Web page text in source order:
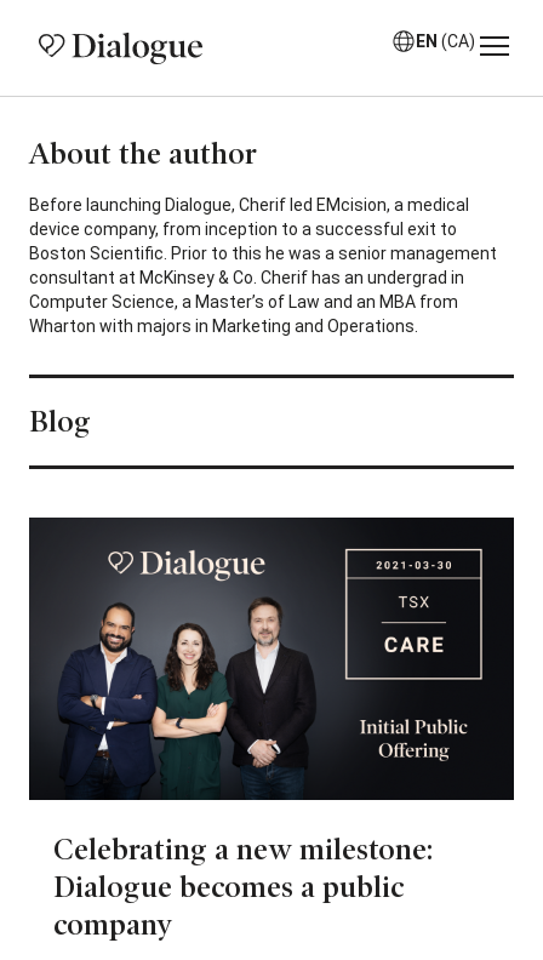
EN (CA)
About the author
Before launching Dialogue, Cherif led EMcision, a medical
device company, from inception to a successful exit to
Boston Scientific. Prior to this he was a senior management
consultant at McKinsey & Co. Cherif has an undergrad in
Computer Science, a Master’s of Law and an MBA from
Wharton with majors in Marketing and Operations.
Blog
Celebrating a new milestone:
Dialogue becomes a public
company